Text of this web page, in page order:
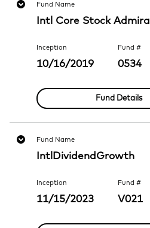
Fund Name
Intl Core Stock Admiral
Inception
10/16/2019
Fund #
0534
Fund Details
Fund Name
IntlDividendGrowth
Inception
11/15/2023
Fund #
V021